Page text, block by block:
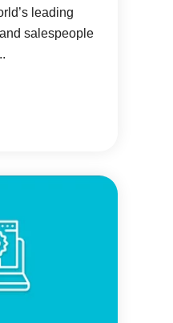
leading
salespeople